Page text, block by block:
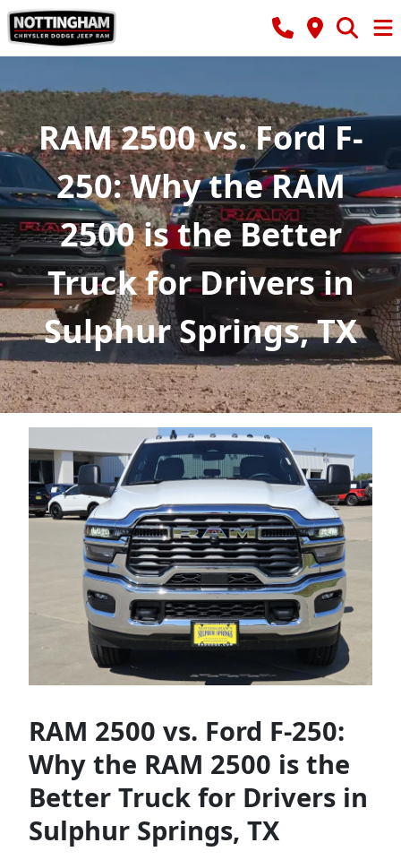
RAM 2500 vs. Ford F-
250: Why the RAM
2500 is the Better
Truck for Drivers in
Sulphur Springs, TX
RAM 2500 vs. Ford F-250:
Why the RAM 2500 is the
Better Truck for Drivers in
Sulphur Springs, TX